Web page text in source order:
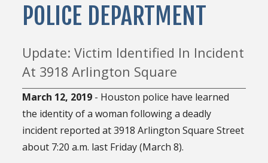
POLICE DEPARTMENT
Update: Victim Identified In Incident
At 3918 Arlington Square
March 12, 2019 - Houston police have learned
the identity of a woman following a deadly
incident reported at 3918 Arlington Square Street
about 7:20 a.m. last Friday (March 8).